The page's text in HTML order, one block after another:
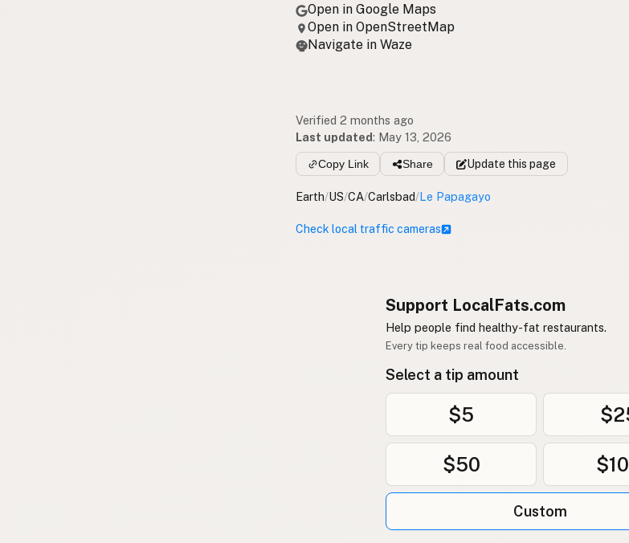
Open in Google Maps
Open in OpenStreetMap
Navigate in Waze
Verified 2 months ago
Last updated: May 13, 2026
Copy Link Share Update this page
Earth/US/CA/Carlsbad/Le Papagayo
Check local traffic cameras
Support LocalFats.com
Help people find healthy-fat restaurants.
Every tip keeps real food accessible.
Select a tip amount
$5
$50
Custom